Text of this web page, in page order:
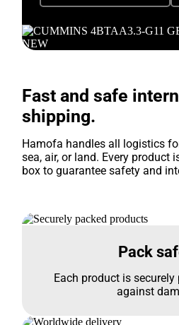
Fast and safe
shipping.
Hamofa handles all logistics
sea, air, or land. Every product
box to guarantee safety and
Pack
Each product is
against